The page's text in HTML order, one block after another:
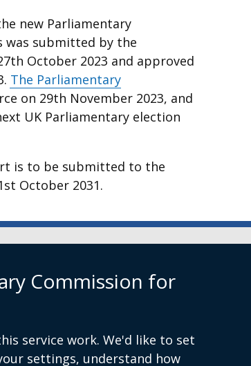
Commission for
service work. We'd like to set
settings, understand how
new Parliamentary
was submitted by the
October 2023 and approved
The Parliamentary
on 29th November 2023, and
UK Parliamentary election
is to be submitted to the
October 2031.